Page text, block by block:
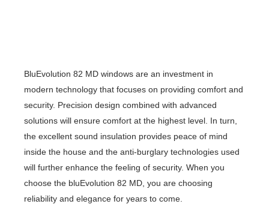
BluEvolution 82 MD windows are an investment in
modern technology that focuses on providing comfort and
security. Precision design combined with advanced
solutions will ensure comfort at the highest level. In turn,
the excellent sound insulation provides peace of mind
inside the house and the anti-burglary technologies used
will further enhance the feeling of security. When you
choose the bluEvolution 82 MD, you are choosing
reliability and elegance for years to come.